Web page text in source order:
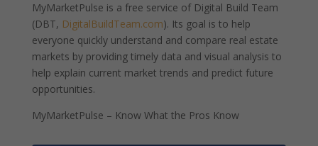
MyMarketPulse is a free service of Digital Build Team
(DBT, DigitalBuildTeam.com). Its goal is to help
everyone quickly understand and compare real estate
markets by providing timely data and visual analysis to
help explain current market trends and predict future
opportunities.
MyMarketPulse – Know What the Pros Know